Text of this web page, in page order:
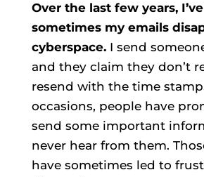
Over the last few years,
sometimes my emails
cyberspace.I send
and they claim they don’t
resend with the time
occasions, people have
send some important
never hear from them.
have sometimes led to